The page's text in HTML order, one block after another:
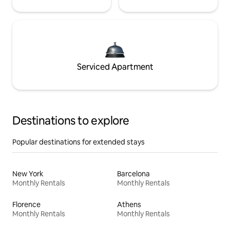
Serviced Apartment
Destinations to explore
Popular destinations for extended stays
New York
Monthly Rentals
Barcelona
Monthly Rentals
Florence
Monthly Rentals
Athens
Monthly Rentals